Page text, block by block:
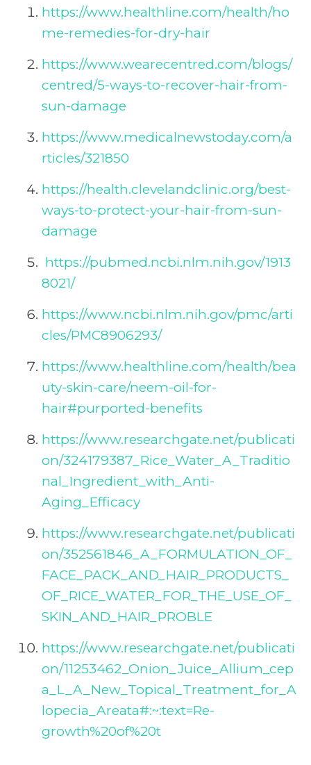
https://www.healthline.com/health/ho
me-remedies-for-dry-hair
https://www.wearecentred.com/blogs/
centred/5-ways-to-recover-hair-from-
sun-damage
https://www.medicalnewstoday.com/a
rticles/321850
https://health.clevelandclinic.org/best-
ways-to-protect-your-hair-from-sun-
damage
https://pubmed.ncbi.nlm.nih.gov/1913
8021/
https://www.ncbi.nlm.nih.gov/pmc/arti
cles/PMC8906293/
https://www.healthline.com/health/bea
uty-skin-care/neem-oil-for-
hair#purported-benefits
https://www.researchgate.net/publicati
on/324179387_Rice_Water_A_Traditio
nal_Ingredient_with_Anti-
Aging_Efficacy
https://www.researchgate.net/publicati
on/352561846_A_FORMULATION_OF_
FACE_PACK_AND_HAIR_PRODUCTS_
OF_RICE_WATER_FOR_THE_USE_OF_
SKIN_AND_HAIR_PROBLE
https://www.researchgate.net/publicati
on/11253462_Onion_Juice_Allium_cep
a_L_A_New_Topical_Treatment_for_A
lopecia_Areata#:~:text=Re-
growth%20of%20t